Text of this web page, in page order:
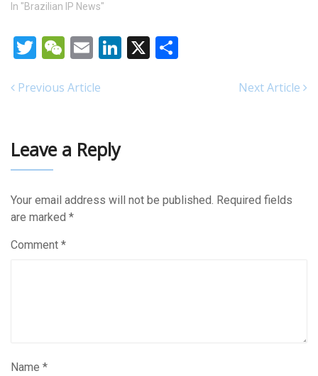
In "Brazilian IP News"
TwitterWeChatEmail LinkedIn
Previous Article Next Article
Leave a Reply
Your email address will not be published. Required fields
are marked *
Comment *
Name *